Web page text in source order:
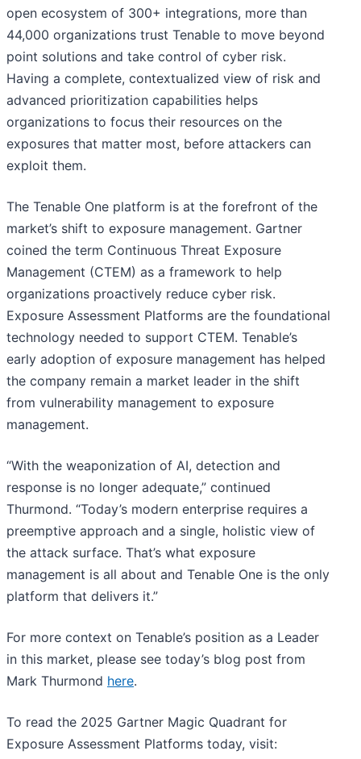
open ecosystem of 300+ integrations, more than
44,000 organizations trust Tenable to move beyond
point solutions and take control of cyber risk.
Having a complete, contextualized view of risk and
advanced prioritization capabilities helps
organizations to focus their resources on the
exposures that matter most, before attackers can
exploit them.
The Tenable One platform is at the forefront of the
market’s shift to exposure management. Gartner
coined the term Continuous Threat Exposure
Management (CTEM) as a framework to help
organizations proactively reduce cyber risk.
Exposure Assessment Platforms are the foundational
technology needed to support CTEM. Tenable’s
early adoption of exposure management has helped
the company remain a market leader in the shift
from vulnerability management to exposure
management.
“With the weaponization of AI, detection and
response is no longer adequate,” continued
Thurmond. “Today’s modern enterprise requires a
preemptive approach and a single, holistic view of
the attack surface. That’s what exposure
management is all about and Tenable One is the only
platform that delivers it.”
For more context on Tenable’s position as a Leader
in this market, please see today’s blog post from
Mark Thurmond here.
To read the 2025 Gartner Magic Quadrant for
Exposure Assessment Platforms today, visit: